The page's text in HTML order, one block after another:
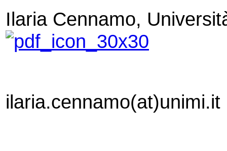
Ilaria Cennamo,
ilaria.cennamo(at)unimi.it